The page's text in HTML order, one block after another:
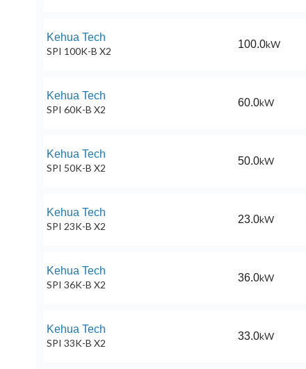
Kehua Tech
SPI 100K-B X2
100.0kW
Kehua Tech
SPI 60K-B X2
60.0kW
Kehua Tech
SPI 50K-B X2
50.0kW
Kehua Tech
SPI 23K-B X2
23.0kW
Kehua Tech
SPI 36K-B X2
36.0kW
Kehua Tech
SPI 33K-B X2
33.0kW